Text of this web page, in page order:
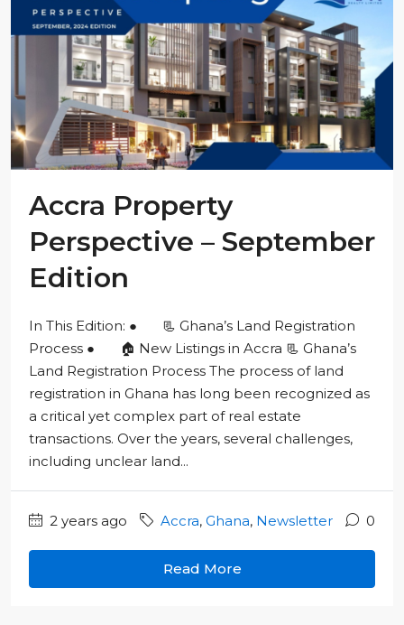
Accra Property
Perspective – September
Edition
In This Edition: ● 📃 Ghana’s Land Registration
Process ● 🏠 New Listings in Accra 📃 Ghana’s
Land Registration Process The process of land
registration in Ghana has long been recognized as
a critical yet complex part of real estate
transactions. Over the years, several challenges,
including unclear land...
2 years ago Accra, Ghana, Newsletter 0
Read More